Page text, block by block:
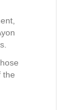
the